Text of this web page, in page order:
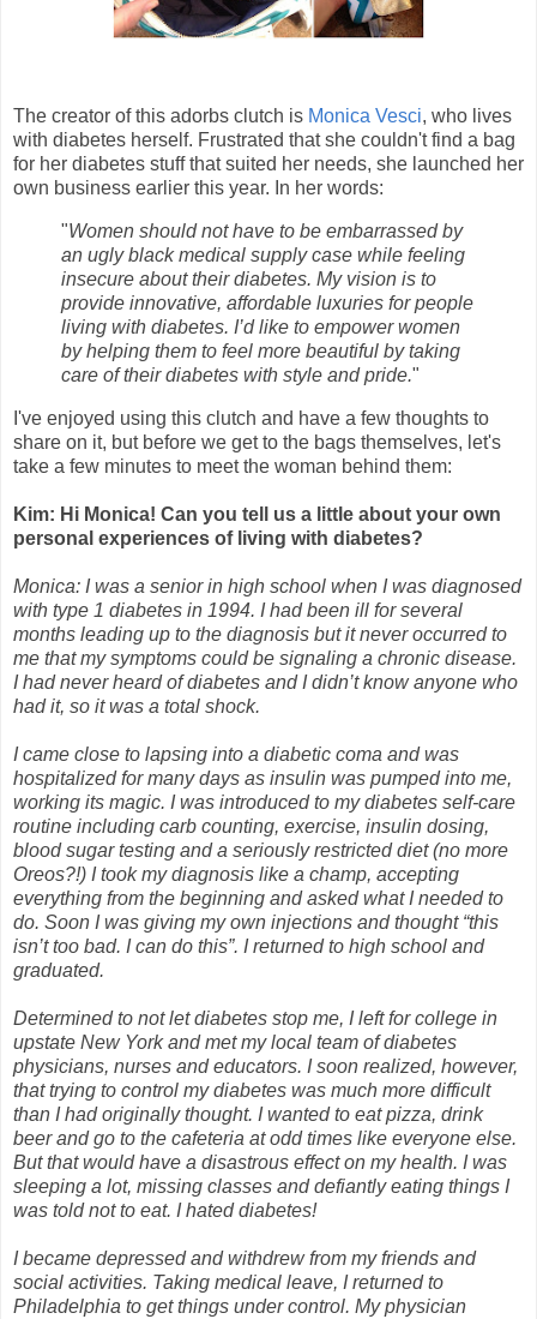
The creator of this adorbs clutch is Monica Vesci, who lives
with diabetes herself. Frustrated that she couldn't find a bag
for her diabetes stuff that suited her needs, she launched her
own business earlier this year. In her words:
"Women should not have to be embarrassed by
an ugly black medical supply case while feeling
insecure about their diabetes. My vision is to
provide innovative, affordable luxuries for people
living with diabetes. I’d like to empower women
by helping them to feel more beautiful by taking
care of their diabetes with style and pride."
I've enjoyed using this clutch and have a few thoughts to
share on it, but before we get to the bags themselves, let's
take a few minutes to meet the woman behind them:
Kim: Hi Monica! Can you tell us a little about your own
personal experiences of living with diabetes?
Monica: I was a senior in high school when I was diagnosed
with type 1 diabetes in 1994. I had been ill for several
months leading up to the diagnosis but it never occurred to
me that my symptoms could be signaling a chronic disease.
I had never heard of diabetes and I didn’t know anyone who
had it, so it was a total shock.
I came close to lapsing into a diabetic coma and was
hospitalized for many days as insulin was pumped into me,
working its magic. I was introduced to my diabetes self-care
routine including carb counting, exercise, insulin dosing,
blood sugar testing and a seriously restricted diet (no more
Oreos?!) I took my diagnosis like a champ, accepting
everything from the beginning and asked what I needed to
do. Soon I was giving my own injections and thought “this
isn’t too bad. I can do this”. I returned to high school and
graduated.
Determined to not let diabetes stop me, I left for college in
upstate New York and met my local team of diabetes
physicians, nurses and educators. I soon realized, however,
that trying to control my diabetes was much more difficult
than I had originally thought. I wanted to eat pizza, drink
beer and go to the cafeteria at odd times like everyone else.
But that would have a disastrous effect on my health. I was
sleeping a lot, missing classes and defiantly eating things I
was told not to eat. I hated diabetes!
I became depressed and withdrew from my friends and
social activities. Taking medical leave, I returned to
Philadelphia to get things under control. My physician